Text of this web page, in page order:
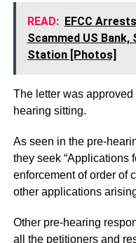
READ: EFCC
Scammed US Bank,
Station [Photos]
The letter was
hearing sitting.
As seen in the pre-
they seek “Applications
enforcement of order of
other applications
Other pre-hearing
all the petitioners and